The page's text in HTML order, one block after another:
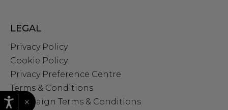
LEGAL
Privacy Policy
Cookie Policy
Privacy Preference Centre
Terms & Conditions
Campaign Terms & Conditions
×